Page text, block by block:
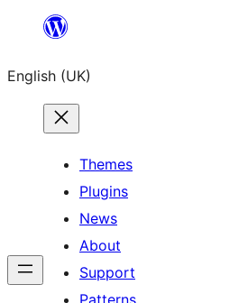
content
English (UK)
Themes
Plugins
News
About
Support
Patterns